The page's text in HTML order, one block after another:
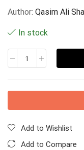
Author: Qasim Ali
In stock
Add to Wishlist
Add to Compare